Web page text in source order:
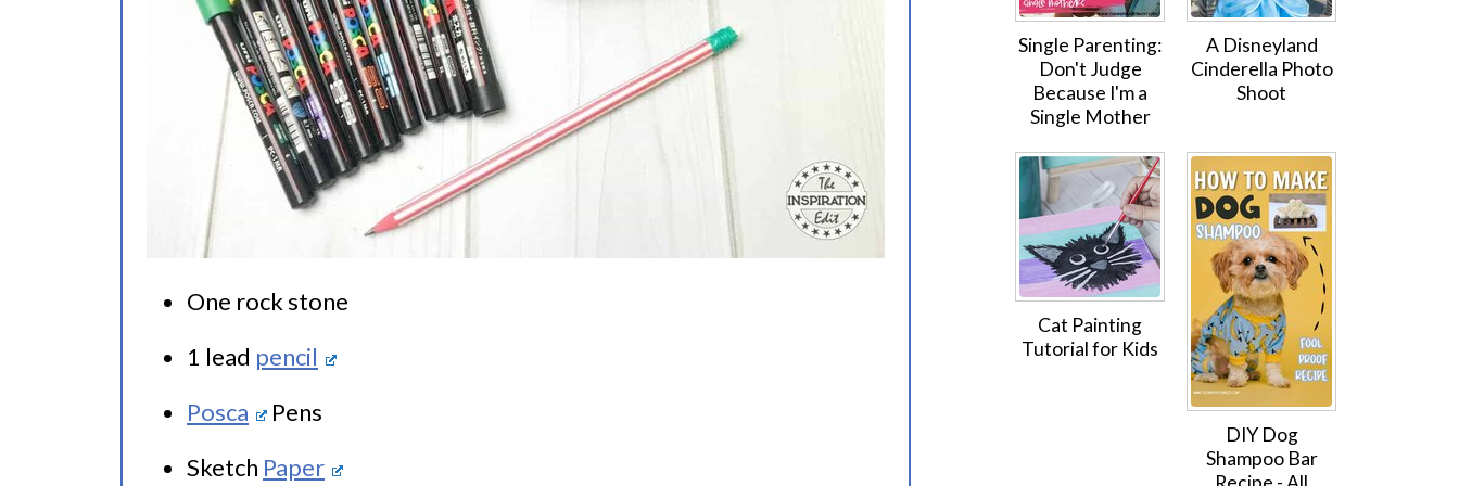
One rock stone
1 lead pencil
Posca
Pens
Sketch Paper
Single Parenting:
Don't Judge
Because I'm a
Single Mother
A Disneyland
Cinderella Photo
Shoot
Cat Painting
Tutorial for Kids
DIY Dog
Shampoo Bar